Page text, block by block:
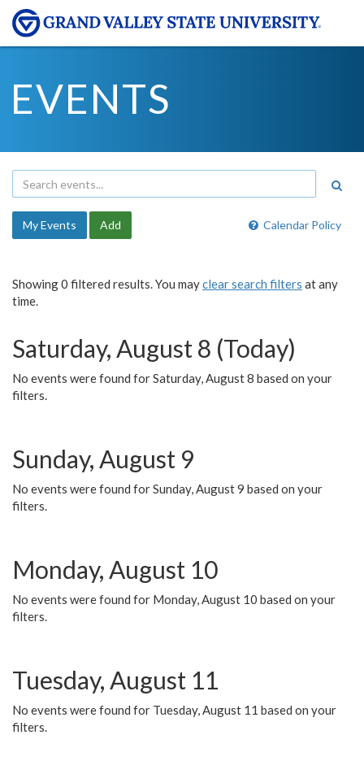
EVENTS
Calendar Policy
My Events Add
Showing 0 filtered results. You mayclear search filters at any
time.
Saturday, August 8 (Today)
No events were found for Saturday, August 8 based on your
filters.
Sunday, August 9
No events were found for Sunday, August 9 based on your
filters.
Monday, August 10
No events were found for Monday, August 10 based on your
filters.
Tuesday, August 11
No events were found for Tuesday, August 11 based on your
filters.